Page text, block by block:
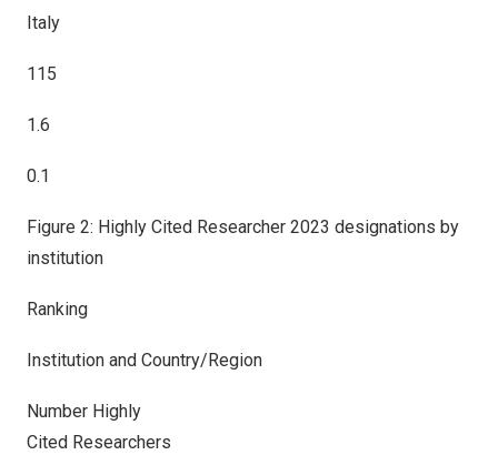
Italy
115
1.6
0.1
Figure 2: Highly Cited Researcher 2023 designations by
institution
Ranking
Institution and Country/Region
Number Highly
Cited Researchers